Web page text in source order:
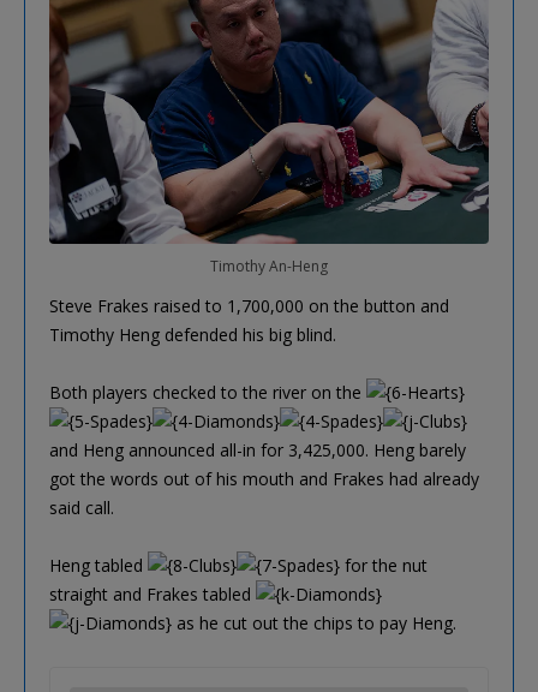
Timothy An-Heng
Steve Frakes raised to 1,700,000 on the button and
Timothy Heng defended his big blind.
Both players checked to the river on the
and Heng announced all-in for 3,425,000. Heng barely
got the words out of his mouth and Frakes had already
said call.
Heng tabled
for the nut
straight and Frakes tabled
as he cut out the chips to pay Heng.